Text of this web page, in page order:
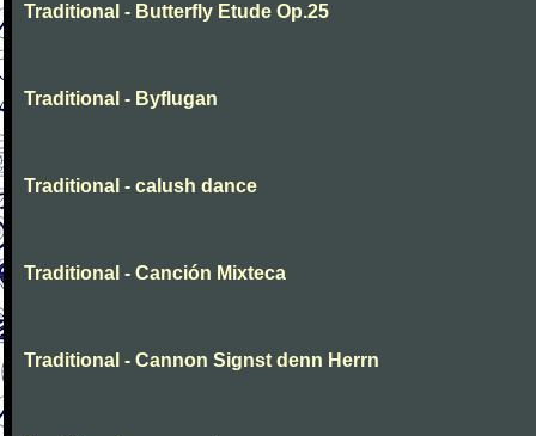
Traditional - Butterfly Etude Op.25
Traditional - Byflugan
Traditional - calush dance
Traditional - Canción Mixteca
Traditional - Cannon Signst denn Herrn